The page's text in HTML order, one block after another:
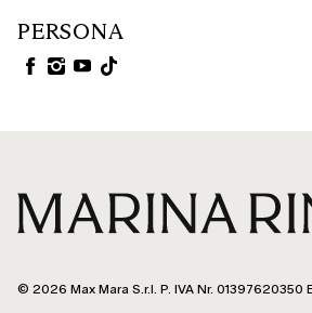
PERSONA
© 2026 Max Mara S.r.l. P. IVA Nr. 01397620350